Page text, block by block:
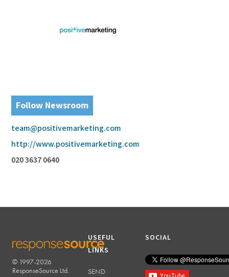
Follow Newsroom
team@positivemarketing.com
http://www.positivemarketing.com
020 3637 0640
RESPONSESOURCE
© 1997-2026
ResponseSource Ltd.
USEFUL
LINKS
SEND
SOCIAL